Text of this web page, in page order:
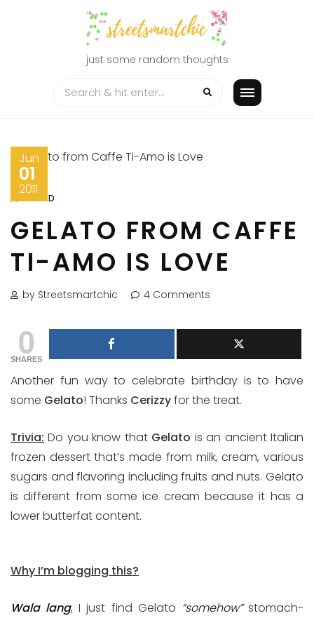
just some random thoughts
Jun
01
2011
FOOD
GELATO FROM CAFFE
TI-AMO IS LOVE
by Streetsmartchic 4 Comments
0
SHARES
Another fun way to celebrate birthday is to have
some Gelato! Thanks Cerizzyfor the treat.
Trivia: Do you know that Gelato is an ancient Italian
frozen dessert that’s made from milk, cream, various
sugars and flavoring including fruits and nuts. Gelato
is different from some ice cream because it has a
lower butterfat content.
Why I’m blogging this?
Wala lang, I just find Gelato “somehow”stomach-